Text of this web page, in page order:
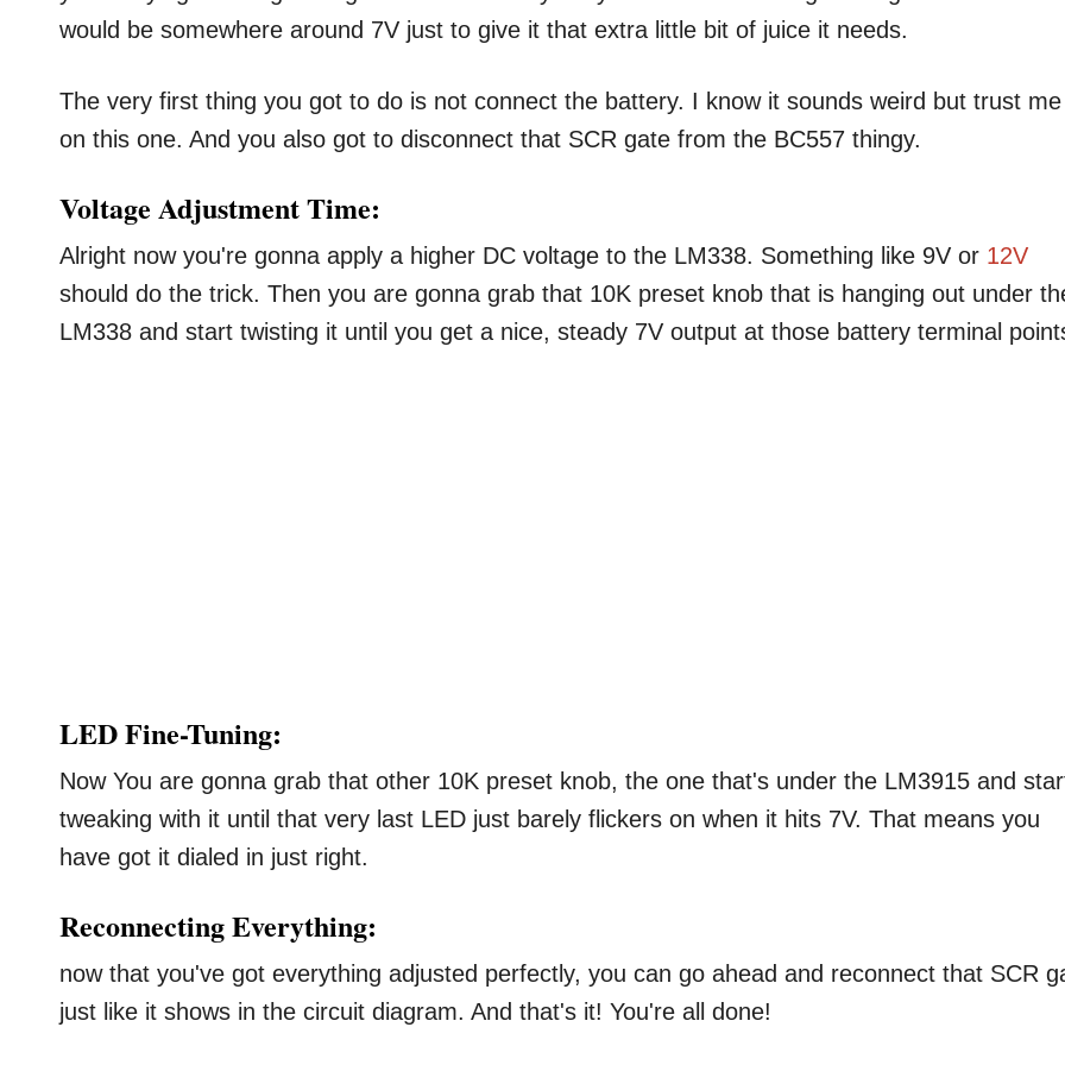
would be somewhere around 7V just to give it that extra little bit of juice it needs.
The very first thing you got to do is not connect the battery. I know it sounds weird but trust me
on this one. And you also got to disconnect that SCR gate from the BC557 thingy.
Voltage Adjustment Time:
Alright now you're gonna apply a higher DC voltage to the LM338. Something like 9V or 12V
should do the trick. Then you are gonna grab that 10K preset knob that is hanging out under
LM338 and start twisting it until you get a nice, steady 7V output at those battery terminal
LED Fine-Tuning:
Now You are gonna grab that other 10K preset knob, the one that's under the LM3915 and
tweaking with it until that very last LED just barely flickers on when it hits 7V. That means you
have got it dialed in just right.
Reconnecting Everything:
now that you've got everything adjusted perfectly, you can go ahead and reconnect that SCR
just like it shows in the circuit diagram. And that's it! You're all done!